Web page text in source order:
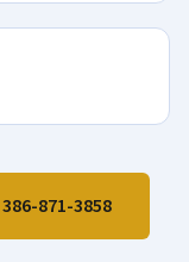
386-871-3858